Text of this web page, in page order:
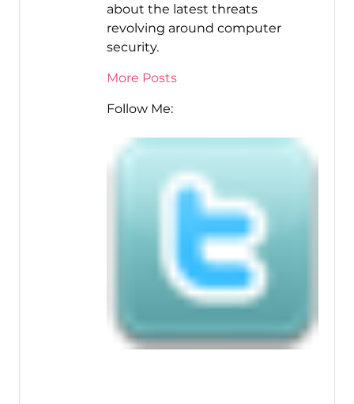
about the latest threats
revolving around computer
security.
More Posts
Follow Me: